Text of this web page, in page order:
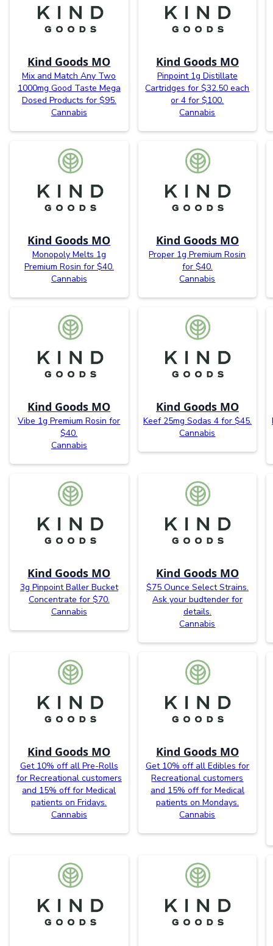
Kind Goods MO
Mix and Match Any Two
1000mg Good Taste Mega
Dosed Products for $95.
Cannabis
Kind Goods MO
Pinpoint 1g Distillate
Cartridges for $32.50 each
or 4 for $100.
Cannabis
Kind Goods MO
Monopoly Melts 1g
Premium Rosin for $40.
Cannabis
Kind Goods MO
Proper 1g Premium Rosin
for $40.
Cannabis
Kind Goods MO
Vibe 1g Premium Rosin for
$40.
Cannabis
Kind Goods MO
Keef 25mg Sodas 4 for $45.
Cannabis
Kind Goods MO
3g Pinpoint Baller Bucket
Concentrate for $70.
Cannabis
Kind Goods MO
$75 Ounce Select Strains.
Ask your budtender for
details.
Cannabis
Kind Goods MO
Get 10% off all Pre-Rolls
for Recreational customers
and 15% off for Medical
patients on Fridays.
Cannabis
Kind Goods MO
Get 10% off all Edibles for
Recreational customers
and 15% off for Medical
patients on Mondays.
Cannabis